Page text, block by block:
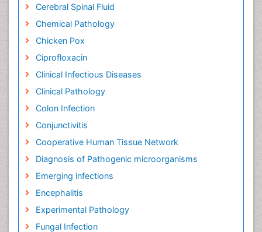
Cerebral Spinal Fluid
Chemical Pathology
Chicken Pox
Ciprofloxacin
Clinical Infectious Diseases
Clinical Pathology
Colon Infection
Conjunctivitis
Cooperative Human Tissue Network
Diagnosis of Pathogenic microorganisms
Emerging infections
Encephalitis
Experimental Pathology
Fungal Infection